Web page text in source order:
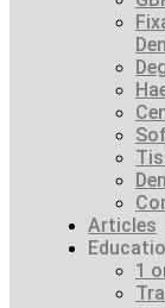
Articles
1